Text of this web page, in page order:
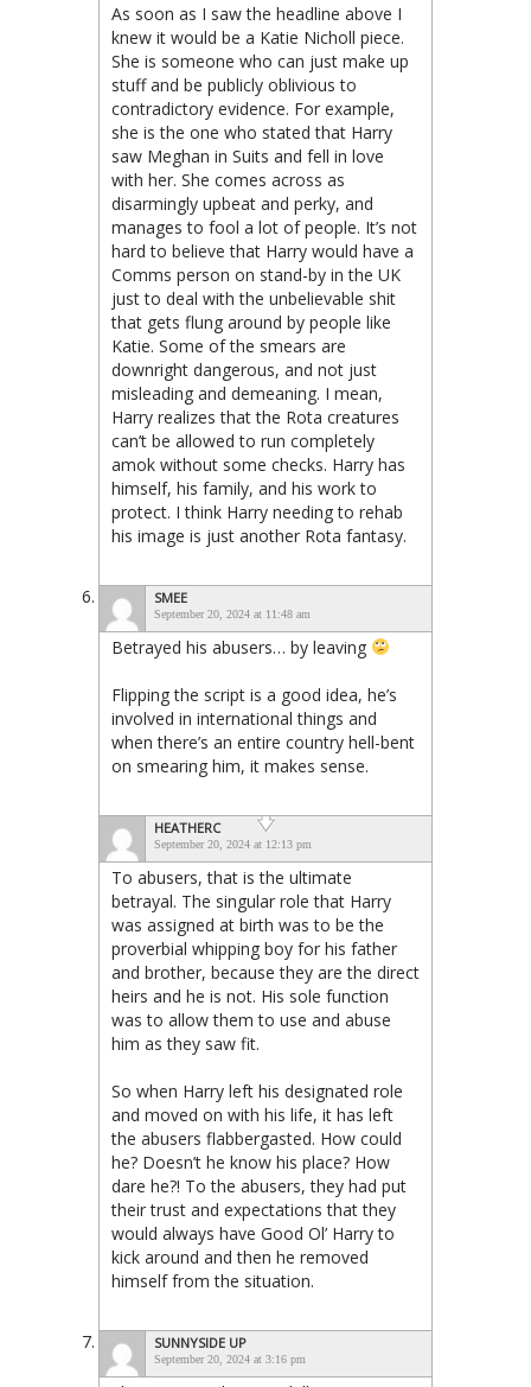
As soon as I saw the headline above I
knew it would be a Katie Nicholl piece.
She is someone who can just make up
stuff and be publicly oblivious to
contradictory evidence. For example,
she is the one who stated that Harry
saw Meghan in Suits and fell in love
with her. She comes across as
disarmingly upbeat and perky, and
manages to fool a lot of people. It’s not
hard to believe that Harry would have a
Comms person on stand-by in the UK
just to deal with the unbelievable shit
that gets flung around by people like
Katie. Some of the smears are
downright dangerous, and not just
misleading and demeaning. I mean,
Harry realizes that the Rota creatures
can’t be allowed to run completely
amok without some checks. Harry has
himself, his family, and his work to
protect. I think Harry needing to rehab
his image is just another Rota fantasy.
SMEE
September 20, 2024 at 11:48 am
Betrayed his abusers… by leaving
Flipping the script is a good idea, he’s
involved in international things and
when there’s an entire country hell-bent
on smearing him, it makes sense.
HEATHERC
September 20, 2024 at 12:13 pm
To abusers, that is the ultimate
betrayal. The singular role that Harry
was assigned at birth was to be the
proverbial whipping boy for his father
and brother, because they are the direct
heirs and he is not. His sole function
was to allow them to use and abuse
him as they saw fit.
So when Harry left his designated role
and moved on with his life, it has left
the abusers flabbergasted. How could
he? Doesn’t he know his place? How
dare he?! To the abusers, they had put
their trust and expectations that they
would always have Good Ol’ Harry to
kick around and then he removed
himself from the situation.
SUNNYSIDE UP
September 20, 2024 at 3:16 pm